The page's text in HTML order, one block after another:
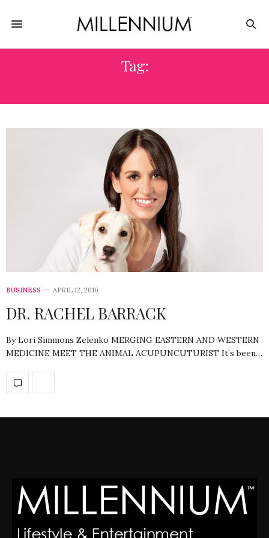
Tag:
BUSINESS APRIL 12, 2016
DR. RACHEL BARRACK
By Lori Simmons Zelenko MERGING EASTERN AND WESTERN
MEDICINE MEET THE ANIMAL ACUPUNCUTURIST It’s been…